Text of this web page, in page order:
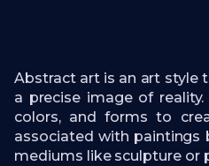
Abstract art is an art style
a precise image of
colors, and forms to
associated with paintings
mediums like sculpture or